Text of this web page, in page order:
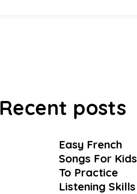
Recent posts
Easy French
Songs For Kids
To Practice
Listening Skills